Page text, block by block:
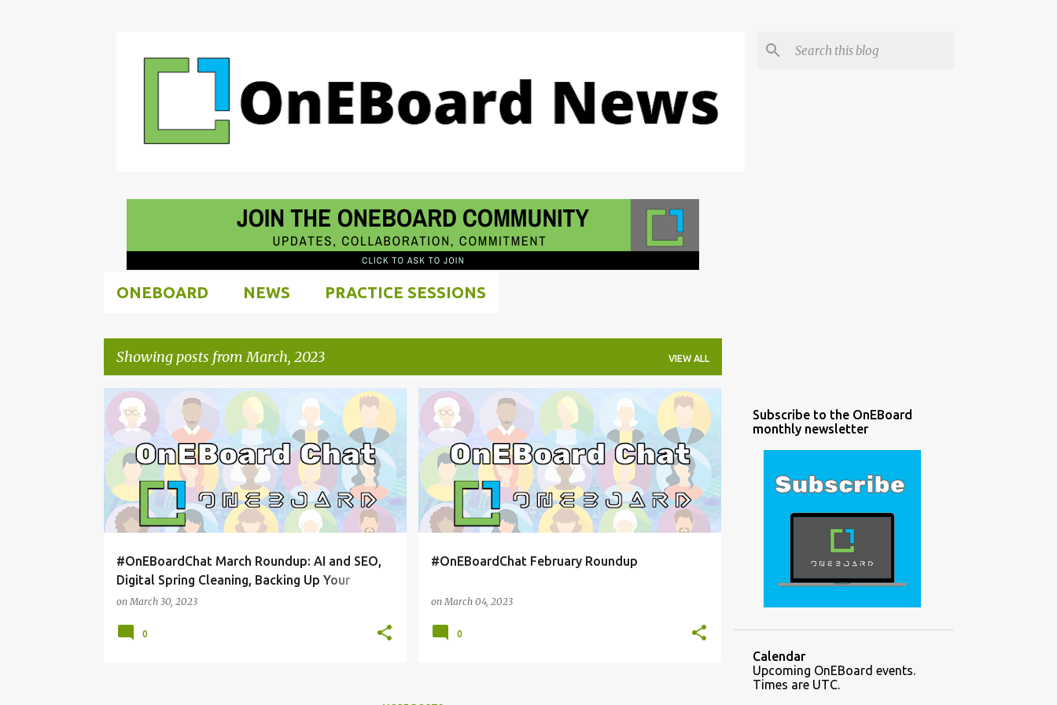
ONEBOARD NEWS PRACTICE SESSIONS
Showing posts from March, 2023 VIEW ALL
P
o
s
t
s
#OnEBoardChat March Roundup: AI and SEO,
Digital Spring Cleaning, Backing Up Your
Content
on March 30, 2023
ONEBOARDCHAT
0
#OnEBoardChat February Roundup
on March 04, 2023
ONEBOARDCHAT
0
Subscribe to the OnEBoard
monthly newsletter
Calendar
Upcoming OnEBoard events.
Times are UTC.